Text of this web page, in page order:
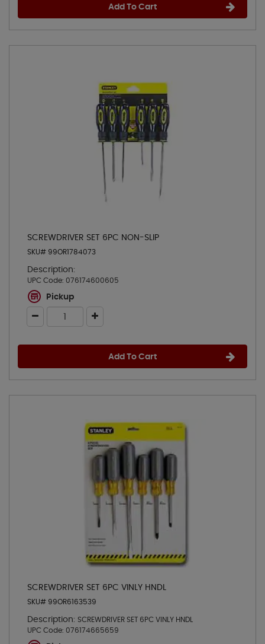
Add To Cart
SCREWDRIVER SET 6PC NON-SLIP
SKU# 99OR1784073
Description:
UPC Code: 076174600605
Pickup
Add To Cart
SCREWDRIVER SET 6PC VINLY HNDL
SKU# 99OR6163539
Description: SCREWDRIVER SET 6PC VINLY HNDL
UPC Code: 076174665659